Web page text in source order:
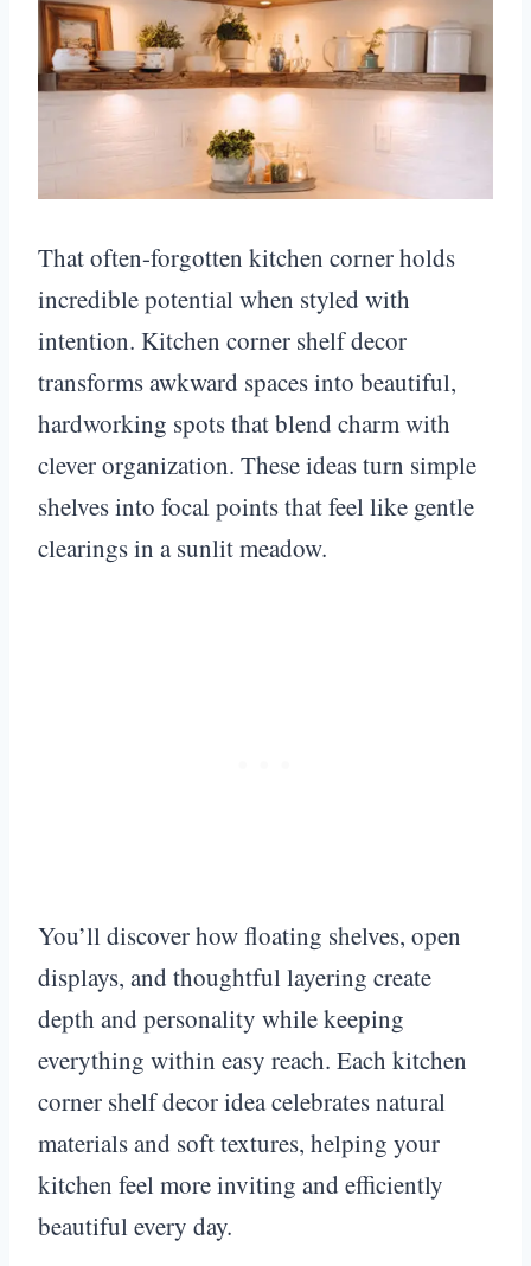
That often-forgotten kitchen corner holds
incredible potential when styled with
intention. Kitchen corner shelf decor
transforms awkward spaces into beautiful,
hardworking spots that blend charm with
clever organization. These ideas turn simple
shelves into focal points that feel like gentle
clearings in a sunlit meadow.
You’ll discover how floating shelves, open
displays, and thoughtful layering create
depth and personality while keeping
everything within easy reach. Each kitchen
corner shelf decor idea celebrates natural
materials and soft textures, helping your
kitchen feel more inviting and efficiently
beautiful every day.